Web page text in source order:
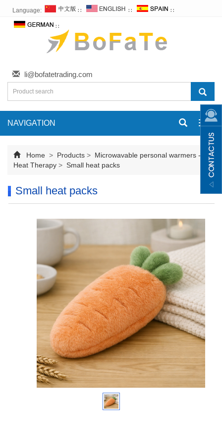
Language: ∷ ∷ ∷
∷
li@bofatetrading.com
NAVIGATION
Home > Products > Microwavable personal warmers -
Heat Therapy > Small heat packs
Small heat packs